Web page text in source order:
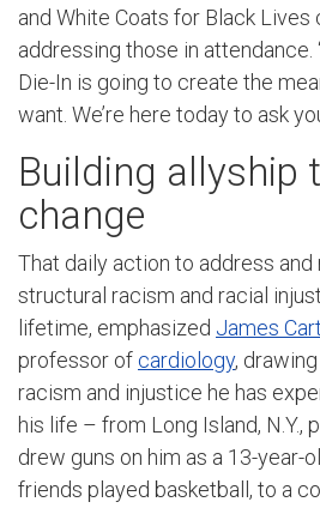
and White Coats for Black Lives
addressing those in attendance.
Die-In is going to create the
want. We’re here today to ask
Building allyship
change
That daily action to address
structural racism and racial
lifetime, emphasized James
professor of cardiology,
racism and injustice he has
his life ­­– from Long Island, N.Y.,
drew guns on him as a 13-year-
friends played basketball, to a